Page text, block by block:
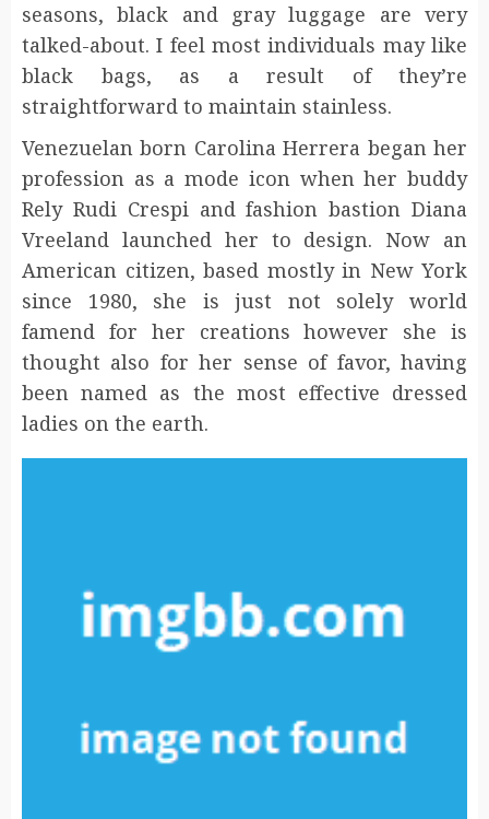
seasons, black and gray luggage are very
talked-about. I feel most individuals may like
black bags, as a result of they’re
straightforward to maintain stainless.
Venezuelan born Carolina Herrera began her
profession as a mode icon when her buddy
Rely Rudi Crespi and fashion bastion Diana
Vreeland launched her to design. Now an
American citizen, based mostly in New York
since 1980, she is just not solely world
famend for her creations however she is
thought also for her sense of favor, having
been named as the most effective dressed
ladies on the earth.